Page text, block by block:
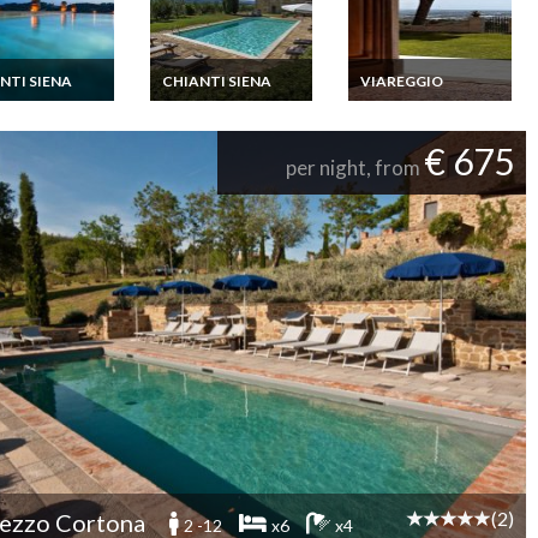
SIENA
Villa Rental
CHIANTI SIENA
Tuscany Villa Rental
VIAREGGIO
Tuscany Villa Rental
Private Pool Billard
per night, from € 675
Cortona 2 -12 x6 x4 (2)